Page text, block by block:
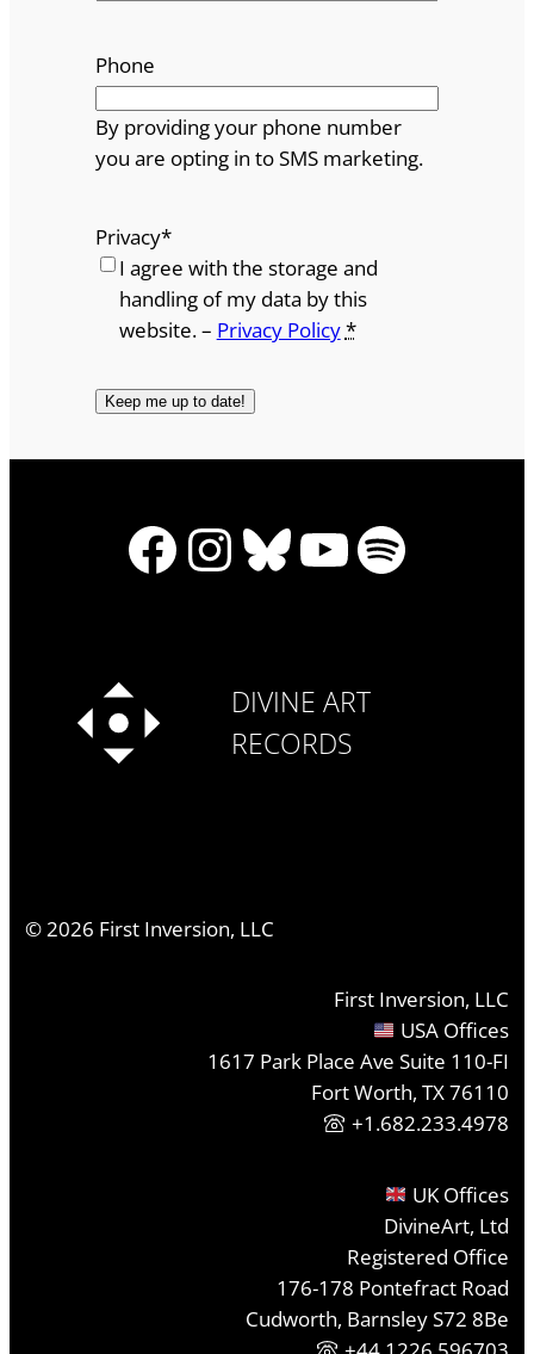
Phone
By providing your phone number
you are opting in to SMS marketing.
Privacy*
I agree with the storage and
handling of my data by this
website. – Privacy Policy*
Facebook
Instagram
Bluesky
YouTube
Spotify
DIVINE ART
RECORDS
© 2026 First Inversion, LLC
First Inversion, LLC
USA Offices
1617 Park Place Ave Suite 110-FI
Fort Worth, TX 76110
+1.682.233.4978
UK Offices
DivineArt, Ltd
Registered Office
176-178 Pontefract Road
Cudworth, Barnsley S72 8Be